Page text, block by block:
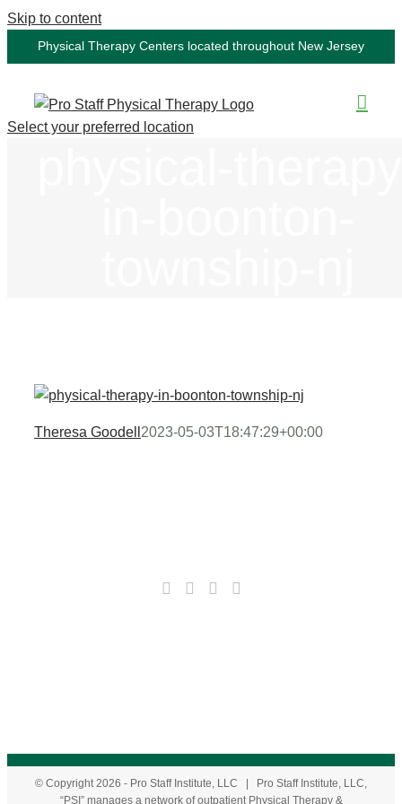
Skip to content
Physical Therapy Centers located throughout New Jersey
Select your preferred location
Theresa Goodell 2023-05-03T18:47:29+00:00
© Copyright 2026 - Pro Staff Institute, LLC | Pro Staff Institute, LLC,
“PSI” manages a network of outpatient Physical Therapy &